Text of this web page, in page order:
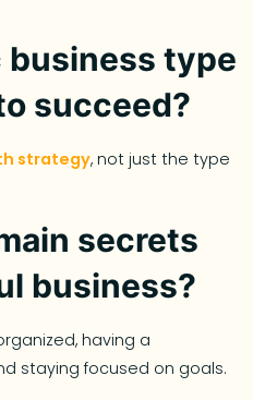
type
succeed?
strategy, not just the type
secrets
business?
having a
staying focused on goals.